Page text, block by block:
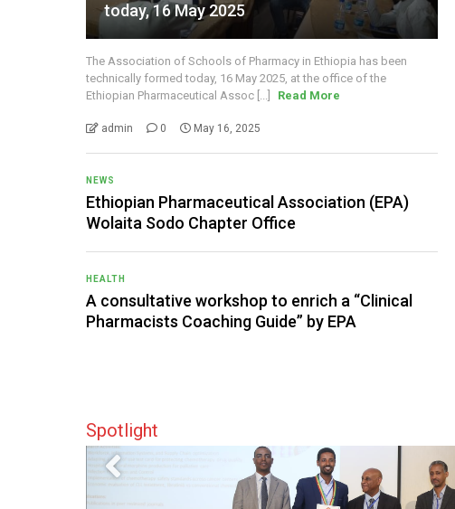
today, 16 May 2025
The Association of Schools of Pharmacy in Ethiopia has been
technically formed today, 16 May 2025, at the office of the
Ethiopian Pharmaceutical Assoc [...]
Read More
admin 0 May 16, 2025
NEWS
Ethiopian Pharmaceutical Association (EPA)
Wolaita Sodo Chapter Office
HEALTH
A consultative workshop to enrich a “Clinical
Pharmacists Coaching Guide” by EPA
Spotlight